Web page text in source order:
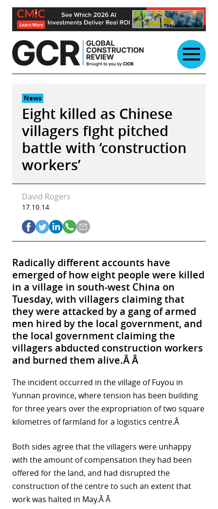
Skip
content
News
Eight killed as Chinese
villagers fight pitched
battle with ‘construction
workers’
David Rogers
17.10.14
Radically different accounts have
emerged of how eight people were killed
in a village in south-west China on
Tuesday, with villagers claiming that
they were attacked by a gang of armed
men hired by the local government, and
the local government claiming the
villagers abducted construction workers
and burned them alive.Â Â
The incident occurred in the village of Fuyou in
Yunnan province, where tension has been building
for three years over the expropriation of two square
kilometres of farmland for a logistics centre.Â
Both sides agree that the villagers were unhappy
with the amount of compensation they had been
offered for the land, and had disrupted the
construction of the centre to such an extent that
work was halted in May.Â Â